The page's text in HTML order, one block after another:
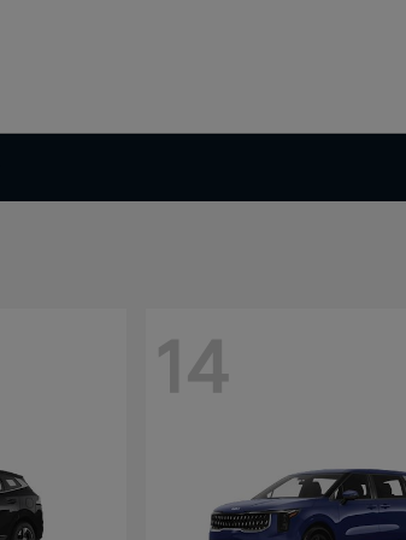
14